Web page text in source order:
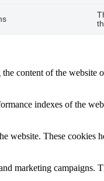
content of the website
indexes of the
website. These
marketing